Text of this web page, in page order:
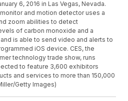
6, 2016 in Las Vegas, Nevada.
and motion detector uses a
zoom abilities to detect
of carbon monoxide and a
is able to send video and alerts to
iOS device. CES, the
technology trade show, runs
to feature 3,600 exhibitors
and services to more than 150,000
Getty Images)